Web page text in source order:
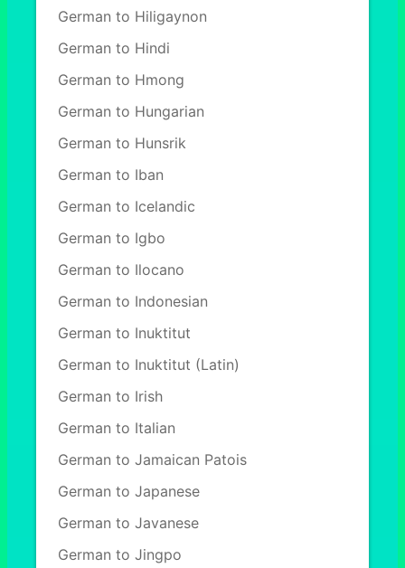
German to Hiligaynon
German to Hindi
German to Hmong
German to Hungarian
German to Hunsrik
German to Iban
German to Icelandic
German to Igbo
German to Ilocano
German to Indonesian
German to Inuktitut
German to Inuktitut (Latin)
German to Irish
German to Italian
German to Jamaican Patois
German to Japanese
German to Javanese
German to Jingpo